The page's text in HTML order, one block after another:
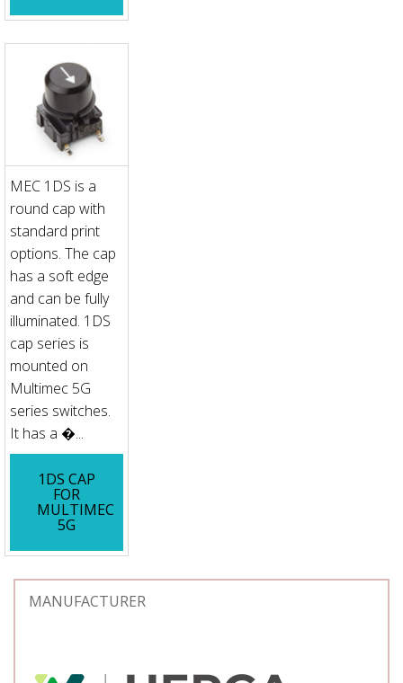
MEC 1DS is a
round cap with
standard print
options. The cap
has a soft edge
and can be fully
illuminated. 1DS
cap series is
mounted on
Multimec 5G
series switches.
It has a �...
1DS CAP
FOR
MULTIMEC
5G
MANUFACTURER